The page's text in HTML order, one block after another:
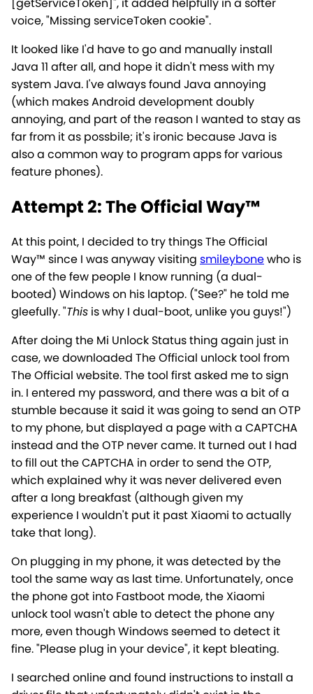
[getServiceToken]", it added helpfully in a softer
voice, "Missing serviceToken cookie".
It looked like I'd have to go and manually install
Java 11 after all, and hope it didn't mess with my
system Java. I've always found Java annoying
(which makes Android development doubly
annoying, and part of the reason I wanted to stay as
far from it as possbile; it's ironic because Java is
also a common way to program apps for various
feature phones).
Attempt 2: The Official Way™
At this point, I decided to try things The Official
Way™ since I was anyway visiting smileybonewho is
one of the few people I know running (a dual-
booted) Windows on his laptop. ("See?" he told me
gleefully. "This is why I dual-boot, unlike you guys!")
After doing the Mi Unlock Status thing again just in
case, we downloaded The Official unlock tool from
The Official website. The tool first asked me to sign
in. I entered my password, and there was a bit of a
stumble because it said it was going to send an OTP
to my phone, but displayed a page with a CAPTCHA
instead and the OTP never came. It turned out I had
to fill out the CAPTCHA in order to send the OTP,
which explained why it was never delivered even
after a long breakfast (although given my
experience I wouldn't put it past Xiaomi to actually
take that long).
On plugging in my phone, it was detected by the
tool the same way as last time. Unfortunately, once
the phone got into Fastboot mode, the Xiaomi
unlock tool wasn't able to detect the phone any
more, even though Windows seemed to detect it
fine. "Please plug in your device", it kept bleating.
I searched online and found instructions to install a